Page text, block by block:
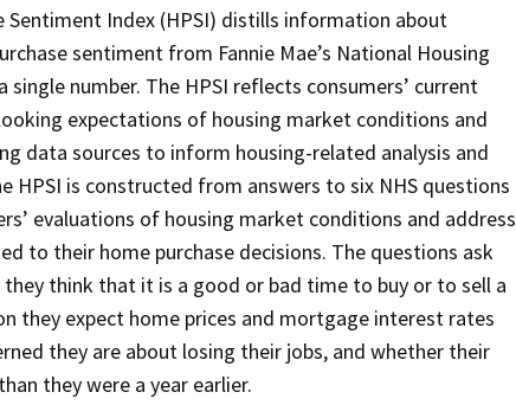
Sentiment Index (HPSI) distills information about
sentiment from Fannie Mae’s National Housing
single number. The HPSI reflects consumers’ current
expectations of housing market conditions and
data sources to inform housing-related analysis and
HPSI is constructed from answers to six NHS questions
evaluations of housing market conditions and address
to their home purchase decisions. The questions ask
think that it is a good or bad time to buy or to sell a
they expect home prices and mortgage interest rates
they are about losing their jobs, and whether their
they were a year earlier.